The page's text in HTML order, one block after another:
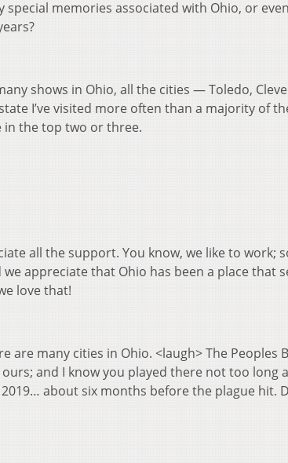
special memories associated with Ohio, or
shows in Ohio, all the cities — Toledo,
I’ve visited more often than a majority of
in the top two or three.
all the support. You know, we like to work;
appreciate that Ohio has been a place that
love that!
are many cities in Ohio. <laugh> The Peoples
and I know you played there not too long
about six months before the plague hit.